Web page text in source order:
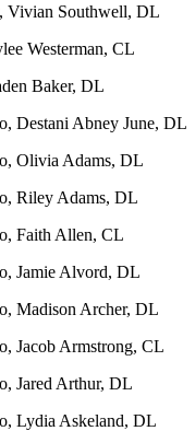
Vivian Southwell, DL
Westerman, CL
Baker, DL
Destani Abney June, DL
Olivia Adams, DL
Riley Adams, DL
Faith Allen, CL
Jamie Alvord, DL
Madison Archer, DL
Jacob Armstrong, CL
Jared Arthur, DL
Lydia Askeland, DL